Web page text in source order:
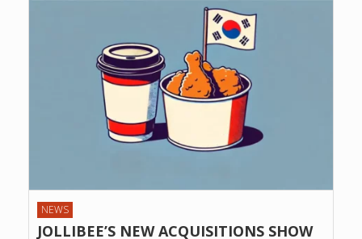
NEWS
JOLLIBEE’S NEW ACQUISITIONS SHOW